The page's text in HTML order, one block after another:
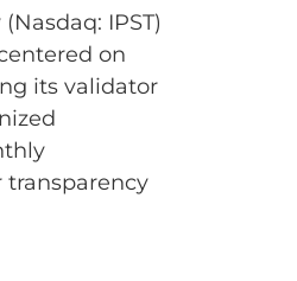
IPST)
on
its validator